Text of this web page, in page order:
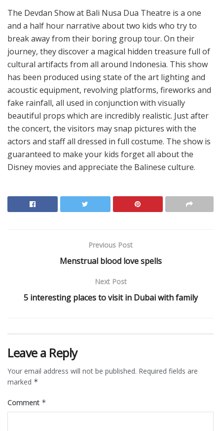
The Devdan Show at Bali Nusa Dua Theatre is a one
and a half hour narrative about two kids who try to
break away from their boring group tour. On their
journey, they discover a magical hidden treasure full of
cultural artifacts from all around Indonesia. This show
has been produced using state of the art lighting and
acoustic equipment, revolving platforms, fireworks and
fake rainfall, all used in conjunction with visually
beautiful props which are incredibly realistic. Just after
the concert, the visitors may snap pictures with the
actors and staff all dressed in full costume. The show is
guaranteed to make your kids forget all about the
Disney movies and appreciate the Balinese culture.
Previous Post
Menstrual blood love spells
Next Post
5 interesting places to visit in Dubai with family
Leave a Reply
Your email address will not be published. Required fields are
marked *
Comment *